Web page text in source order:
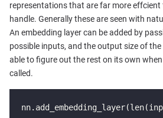
representations that are far more
handle. Generally these are seen with
An embedding layer can be added by
possible inputs, and the output size of
able to figure out the rest on its own
called.